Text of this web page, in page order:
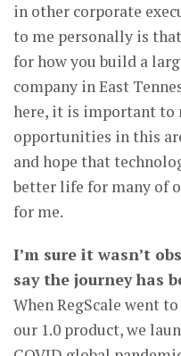
in other corporate
to me personally is
for how you build a
company in East
here, it is important to
opportunities in this
and hope that
better life for many of
for me.
I’m sure it wasn’t
say the journey has
When RegScale went
our 1.0 product, we